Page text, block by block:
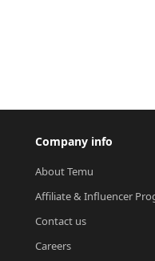
Company info
About Temu
Affiliate & Influencer
Contact us
Careers